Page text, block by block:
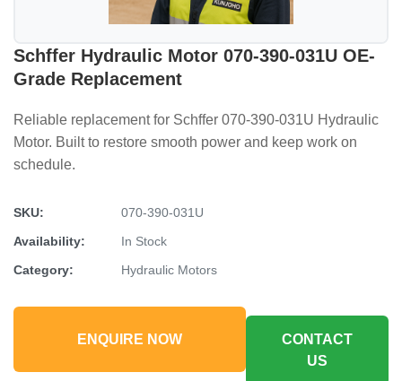
Schffer Hydraulic Motor 070-390-031U OE-
Grade Replacement
Reliable replacement for Schffer 070-390-031U Hydraulic
Motor. Built to restore smooth power and keep work on
schedule.
SKU:
070-390-031U
Availability:
In Stock
Category:
Hydraulic Motors
ENQUIRE NOW
CONTACT
US